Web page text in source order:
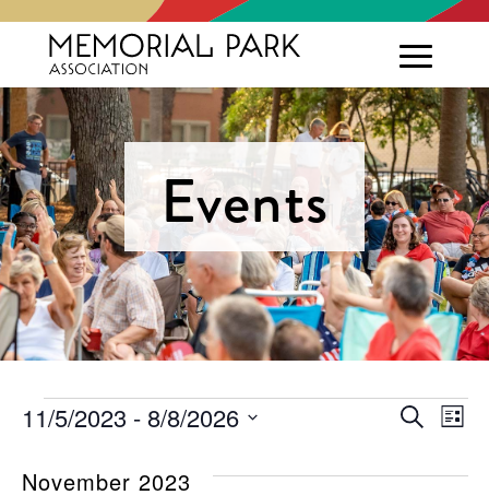
Events
Events Search
List
11/5/2023 - 8/8/2026
date.
November 2023